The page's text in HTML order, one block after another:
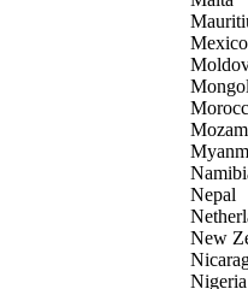
Mexico
Nepal
New
Nigeria